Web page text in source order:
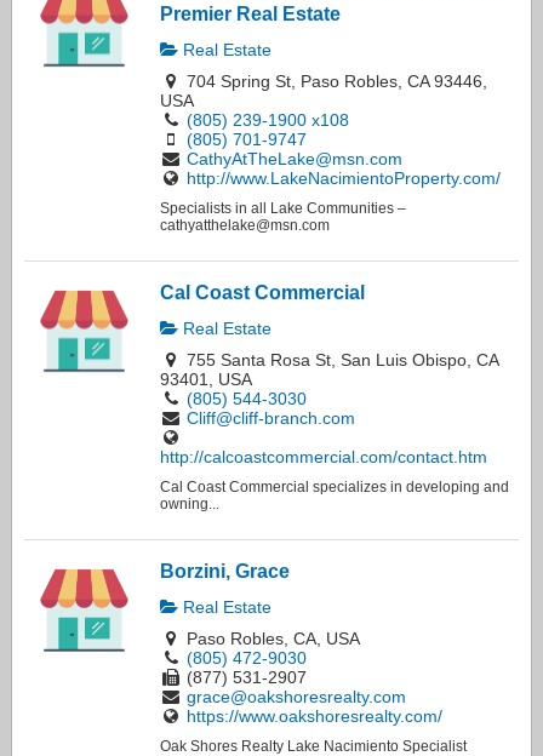
Premier Real Estate
Real Estate
704 Spring St, Paso Robles, CA 93446,
USA
(805) 239-1900 x108
(805) 701-9747
CathyAtTheLake@msn.com
http://www.LakeNacimientoProperty.com/
Specialists in all Lake Communities –
cathyatthelake@msn.com
Cal Coast Commercial
Real Estate
755 Santa Rosa St, San Luis Obispo, CA
93401, USA
(805) 544-3030
Cliff@cliff-branch.com
http://calcoastcommercial.com/contact.htm
Cal Coast Commercial specializes in developing and
owning...
Borzini, Grace
Real Estate
Paso Robles, CA, USA
(805) 472-9030
(877) 531-2907
grace@oakshoresrealty.com
https://www.oakshoresrealty.com/
Oak Shores Realty Lake Nacimiento Specialist